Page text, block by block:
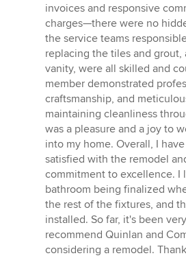
invoices and responsive
charges—there were no
the service teams
replacing the tiles and
vanity, were all skilled and
member demonstrated
craftsmanship, and
maintaining cleanliness
was a pleasure and a joy to
into my home. Overall, I
satisfied with the remodel
commitment to excellence. I
bathroom being finalized
the rest of the fixtures, and
installed. So far, it's been
recommend Quinlan and
considering a remodel.